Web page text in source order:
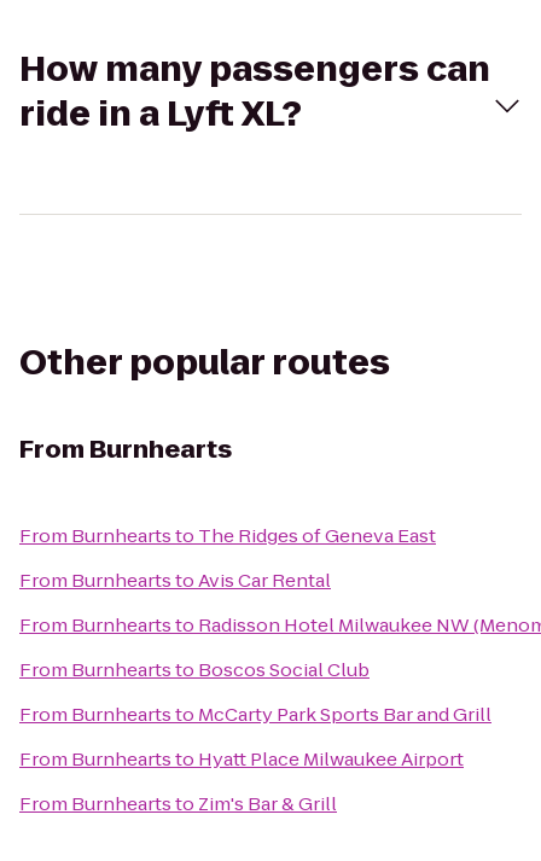
How many passengers can
ride in a Lyft XL?
Other popular routes
From Burnhearts
From Burnheartsto The Ridges of Geneva East
From BurnheartstoAvis Car Rental
From Burnheartsto Radisson Hotel Milwaukee NW
From Burnheartsto Boscos Social Club
From Burnheartsto McCarty Park Sports Bar and Grill
From Burnheartsto Hyatt Place Milwaukee Airport
From Burnheartsto Zim's Bar & Grill